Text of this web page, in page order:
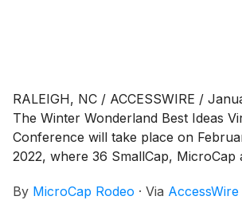
RALEIGH, NC / ACCESSWIRE /
The Winter Wonderland Best Ideas
Conference will take place on
2022, where 36 SmallCap, MicroCap
webcast to a global investor
By MicroCap Rodeo · Via AccessWire